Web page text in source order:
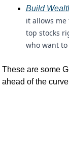
Build
it allows me
top stocks
who want
These are some
ahead of the